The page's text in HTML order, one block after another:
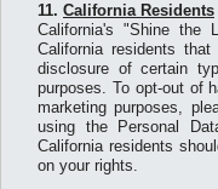
11. California Residents
California's "Shine the
California residents
disclosure of certain
purposes. To opt-out of
marketing purposes,
using the Personal
California residents
on your rights.